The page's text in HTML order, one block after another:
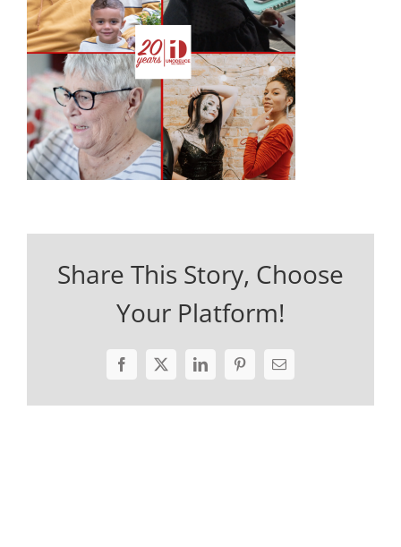
Share This Story, Choose
Your Platform!
Facebook
X LinkedInPinterestEmail